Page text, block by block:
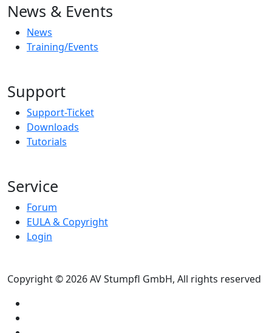
News & Events
News
Training/Events
Support
Support-Ticket
Downloads
Tutorials
Service
Forum
EULA & Copyright
Login
Copyright © 2026 AV Stumpfl GmbH, All rights reserved